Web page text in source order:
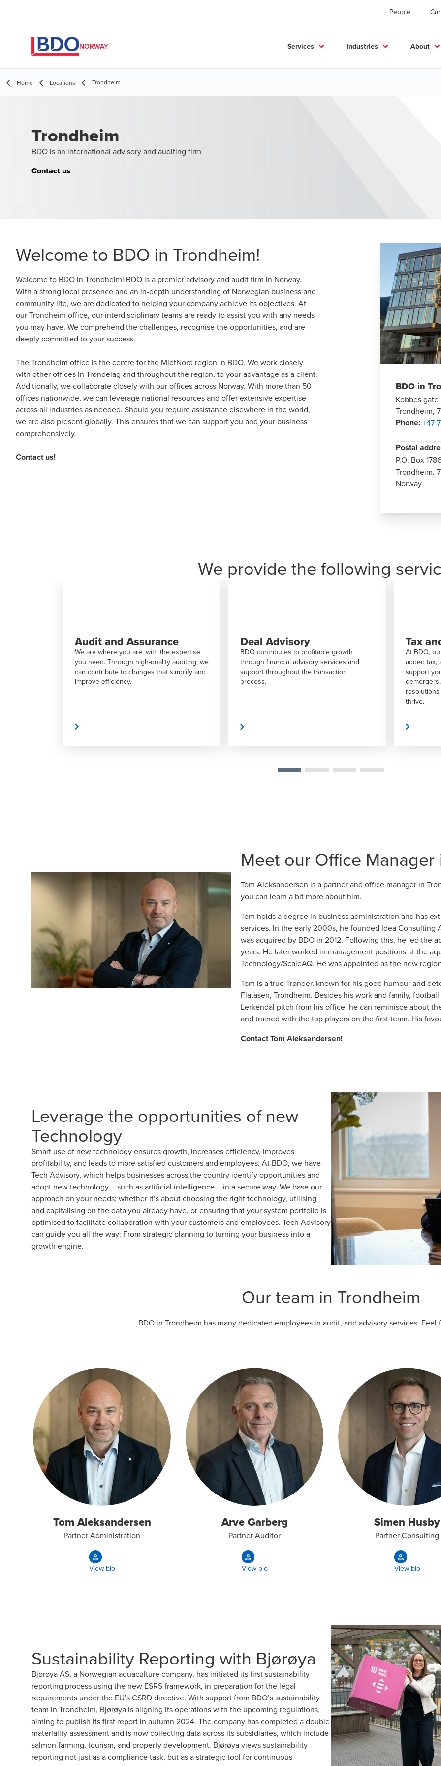
People
NORWAY Services Industries About
Home Locations Trondheim
Trondheim
BDO is an international advisory and auditing firm
Contact us
Welcome to BDO in Trondheim!
Welcome to BDO in Trondheim! BDO is a premier advisory and audit firm in Norway.
With a strong local presence and an in-depth understanding of Norwegian business and
community life, we are dedicated to helping your company achieve its objectives. At
our Trondheim office, our interdisciplinary teams are ready to assist you with any needs
you may have. We comprehend the challenges, recognise the opportunities, and are
deeply committed to your success.
The Trondheim office is the centre for the MidtNord region in BDO. We work closely
with other offices in Trøndelag and throughout the region, to your advantage as a client.
Additionally, we collaborate closely with our offices across Norway. With more than 50
offices nationwide, we can leverage national resources and offer extensive expertise
across all industries as needed. Should you require assistance elsewhere in the world,
we are also present globally. This ensures that we can support you and your business
comprehensively.
Contact us!
BDO in
Kobbes gate
Trondheim,
Phone:+47
Postal
P.O. Box
Trondheim,
Norway
We provide the following
Deal Advisory
BDO contributes to profitable growth
through financial advisory services and
support throughout the transaction
process.
Read More
Tax and legal
At BDO, our expertise spans tax law, value-
added tax, and corporate law. We’re here to
support you in acquisitions, mergers,
demergers, reorganizations, and dispute
Read More
BDO are
society
expert
decision-
both the
Read More
Meet our Office Manager
Tom Aleksandersen is a partner and office manager in
you can learn a bit more about him.
Tom holds a degree in business administration and has
services. In the early 2000s, he founded Idea
was acquired by BDO in 2012. Following this, he led the
years. He later worked in management positions at the
Technology/ScaleAQ. He was appointed as the new
Tom is a true Trønder, known for his good humour and
Flatåsen, Trondheim. Besides his work and family,
Lerkendal pitch from his office, he can reminisce about
and trained with the top players on the first team. His
Contact Tom Aleksandersen!
Leverage the opportunities of new
Technology
Smart use of new technology ensures growth, increases efficiency, improves
profitability, and leads to more satisfied customers and employees. At BDO, we have
Tech Advisory, which helps businesses across the country identify opportunities and
adopt new technology – such as artificial intelligence – in a secure way. We base our
approach on your needs; whether it’s about choosing the right technology, utilising
and capitalising on the data you already have, or ensuring that your system portfolio is
optimised to facilitate collaboration with your customers and employees. Tech Advisory
can guide you all the way: From strategic planning to turning your business into a
growth engine.
Our team in Trondheim
BDO in Trondheim has many dedicated employees in audit, and advisory services. Feel
Tom Aleksandersen
Partner Administration
View bio
Arve Garberg
Partner Auditor
View bio
Simen Husby
Partner Consulting
View bio
Sustainability Reporting with Bjørøya
Bjørøya AS, a Norwegian aquaculture company, has initiated its first sustainability
reporting process using the new ESRS framework, in preparation for the legal
requirements under the EU’s CSRD directive. With support from BDO’s sustainability
team in Trondheim, Bjørøya is aligning its operations with the upcoming regulations,
aiming to publish its first report in autumn 2024. The company has completed a double
materiality assessment and is now collecting data across its subsidiaries, which include
salmon farming, tourism, and property development. Bjørøya views sustainability
reporting not just as a compliance task, but as a strategic tool for continuous